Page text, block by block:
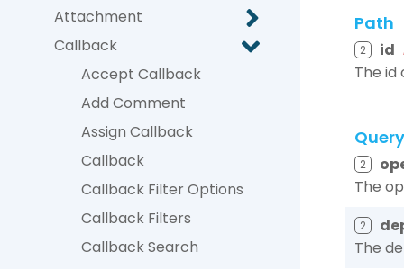
Attachment
Callback
Accept Callback
Add Comment
Assign Callback
Callback
Callback Filter Options
Callback Filters
Callback Search
Path
2 id
The
Query
2
The
2
The